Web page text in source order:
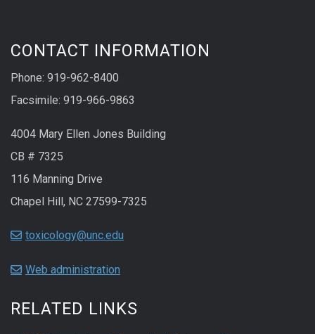
CONTACT INFORMATION
Phone: 919-962-8400
Facsimile: 919-966-9863
4004 Mary Ellen Jones Building
CB # 7325
116 Manning Drive
Chapel Hill, NC 27599-7325
toxicology@unc.edu
Web administration
RELATED LINKS